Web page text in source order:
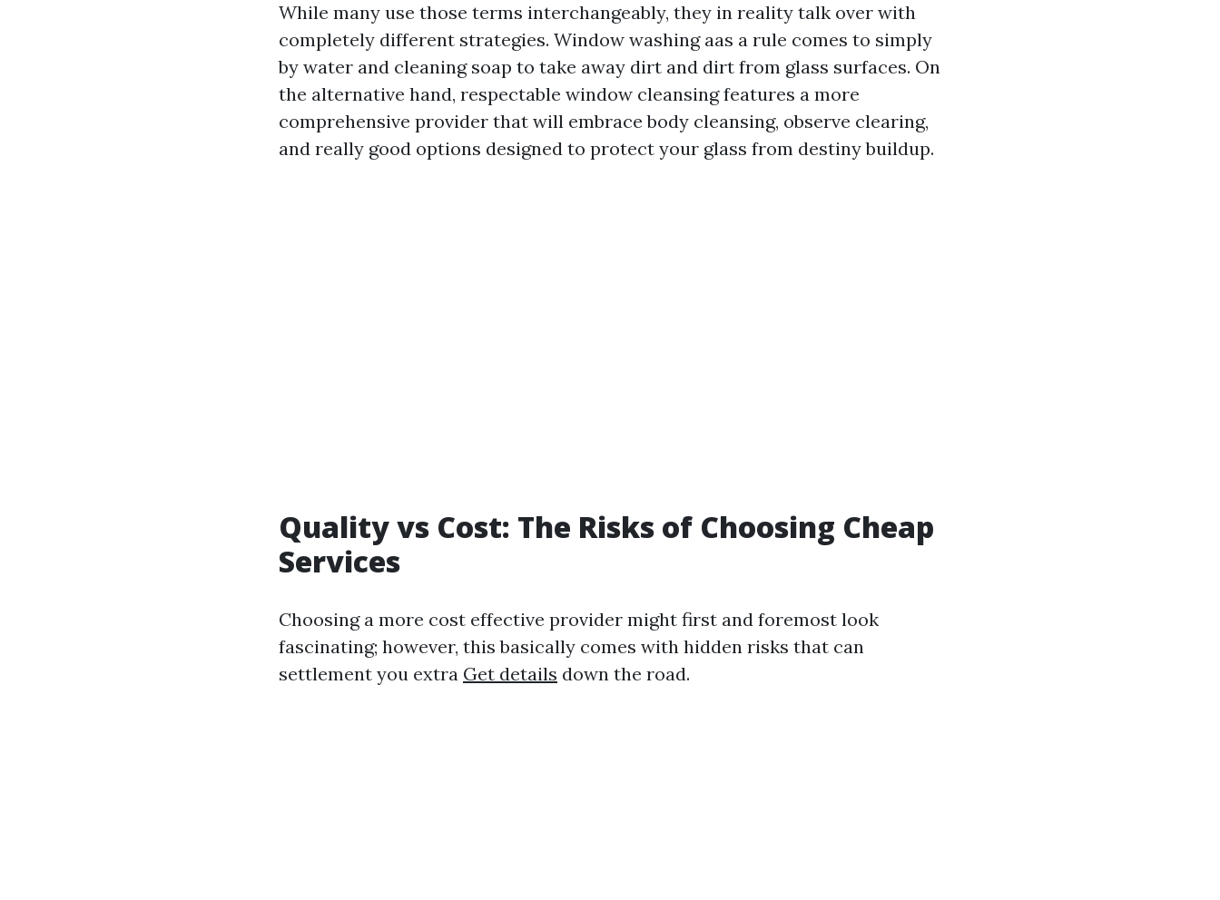
While many use those terms interchangeably, they in reality talk over with
completely different strategies. Window washing aas a rule comes to simply
by water and cleaning soap to take away dirt and dirt from glass surfaces. On
the alternative hand, respectable window cleansing features a more
comprehensive provider that will embrace body cleansing, observe clearing,
and really good options designed to protect your glass from destiny buildup.
Quality vs Cost: The Risks of Choosing Cheap
Services
Choosing a more cost effective provider might first and foremost look
fascinating; however, this basically comes with hidden risks that can
settlement you extra Get details down the road.